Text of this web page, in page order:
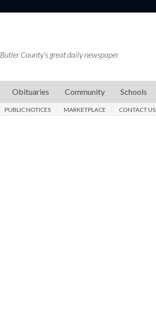
Butler County's great daily newspaper
Obituaries Community Schools
PUBLIC NOTICES MARKETPLACE CONTACT US